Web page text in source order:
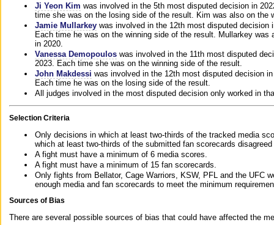
Ji Yeon Kim was involved in the 5th most disputed decision in
time she was on the losing side of the result. Kim was also on
Jamie Mullarkey was involved in the 12th most disputed decision
Each time he was on the winning side of the result. Mullarkey
in 2020.
Vanessa Demopoulos was involved in the 11th most disputed
2023. Each time she was on the winning side of the result.
John Makdessi was involved in the 12th most disputed decision
Each time he was on the losing side of the result.
All judges involved in the most disputed decision only worked in
Selection Criteria
Only decisions in which at least two-thirds of the tracked media
which at least two-thirds of the submitted fan scorecards
A fight must have a minimum of 6 media scores.
A fight must have a minimum of 15 fan scorecards.
Only fights from Bellator, Cage Warriors, KSW, PFL and the UFC
enough media and fan scorecards to meet the minimum
Sources of Bias
There are several possible sources of bias that could have affected the